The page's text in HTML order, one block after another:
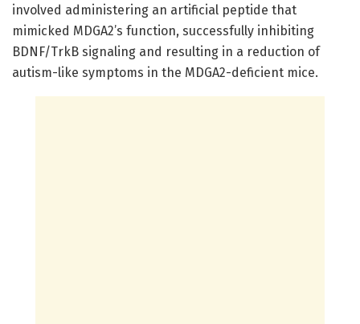
involved administering an artificial peptide that
mimicked MDGA2’s function, successfully inhibiting
BDNF/TrkB signaling and resulting in a reduction of
autism-like symptoms in the MDGA2-deficient mice.